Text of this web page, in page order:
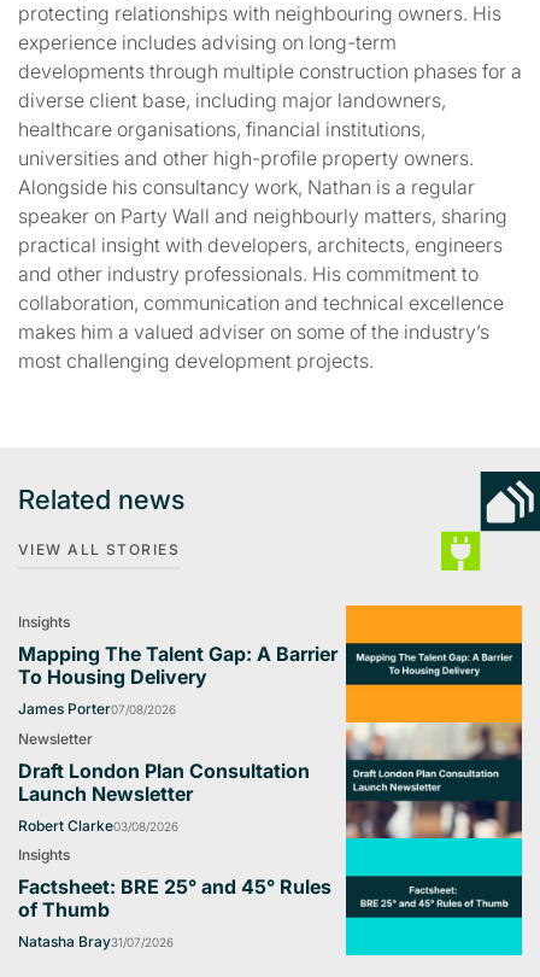
protecting relationships with neighbouring owners. His
experience includes advising on long-term
developments through multiple construction phases for a
diverse client base, including major landowners,
healthcare organisations, financial institutions,
universities and other high-profile property owners.
Alongside his consultancy work, Nathan is a regular
speaker on Party Wall and neighbourly matters, sharing
practical insight with developers, architects, engineers
and other industry professionals. His commitment to
collaboration, communication and technical excellence
makes him a valued adviser on some of the industry’s
most challenging development projects.
Related news
VIEW ALL STORIES
Insights
Mapping The Talent Gap: A Barrier
To Housing Delivery
James Porter07/08/2026
Newsletter
Draft London Plan Consultation
Launch Newsletter
Robert Clarke03/08/2026
Insights
Factsheet: BRE 25° and 45° Rules
of Thumb
Natasha Bray31/07/2026